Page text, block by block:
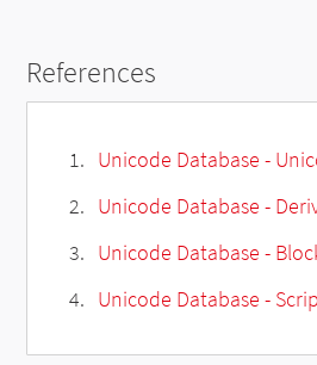
References
Unicode Database -
Unicode Database -
Unicode Database -
Unicode Database -